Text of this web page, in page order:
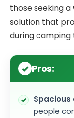
those seeking a
solution that
during camping
Pros:
Spacious
people